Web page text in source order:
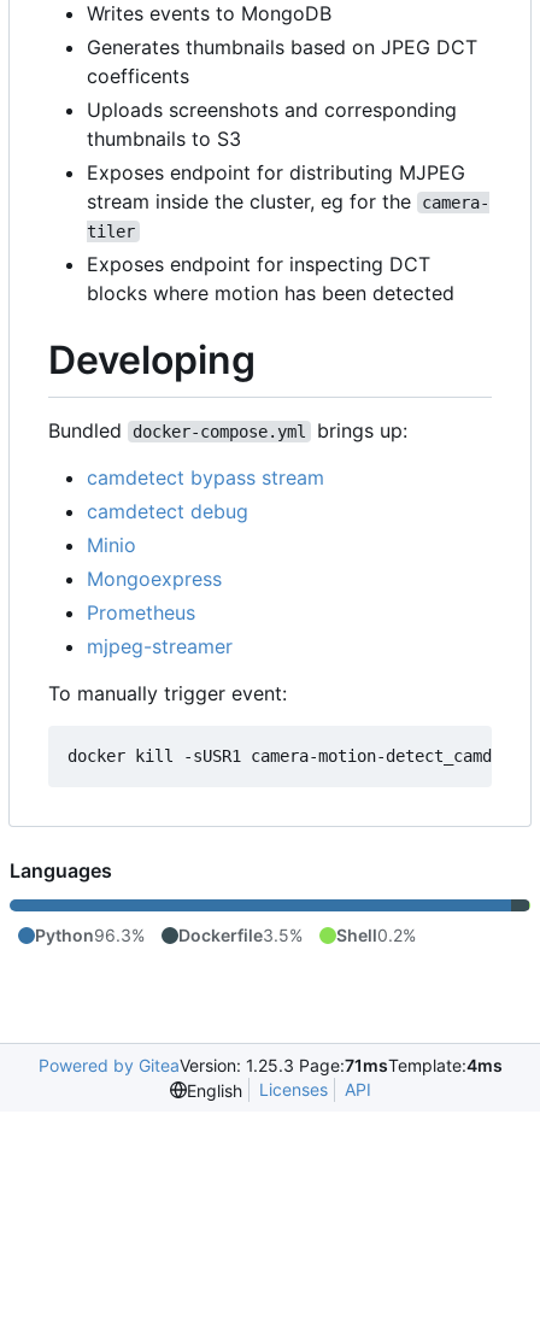
Writes events to MongoDB
Generates thumbnails based on JPEG DCT
coefficents
Uploads screenshots and corresponding
thumbnails to S3
Exposes endpoint for distributing MJPEG
stream inside the cluster, eg for the
camera-
tiler
Exposes endpoint for inspecting DCT
blocks where motion has been detected
Developing
Bundled docker-compose.yml
brings up:
camdetect bypass stream
camdetect debug
Minio
Mongoexpress
Prometheus
mjpeg-streamer
To manually trigger event:
Languages
Python96.3% Dockerfile3.5% Shell0.2%
Powered by GiteaVersion: 1.25.3 Page:71msTemplate:4ms
English
Licenses API